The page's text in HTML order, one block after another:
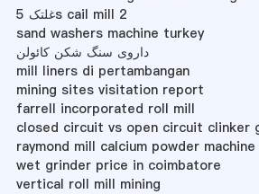
غلتک 5s cail mill 2
sand washers machine turkey
داروی سنگ شکن کائولن
mill liners di pertambangan
mining sites visitation report
farrell incorporated roll mill
closed circuit vs open circuit clinker
raymond mill calcium powder machine
wet grinder price in coimbatore
vertical roll mill mining